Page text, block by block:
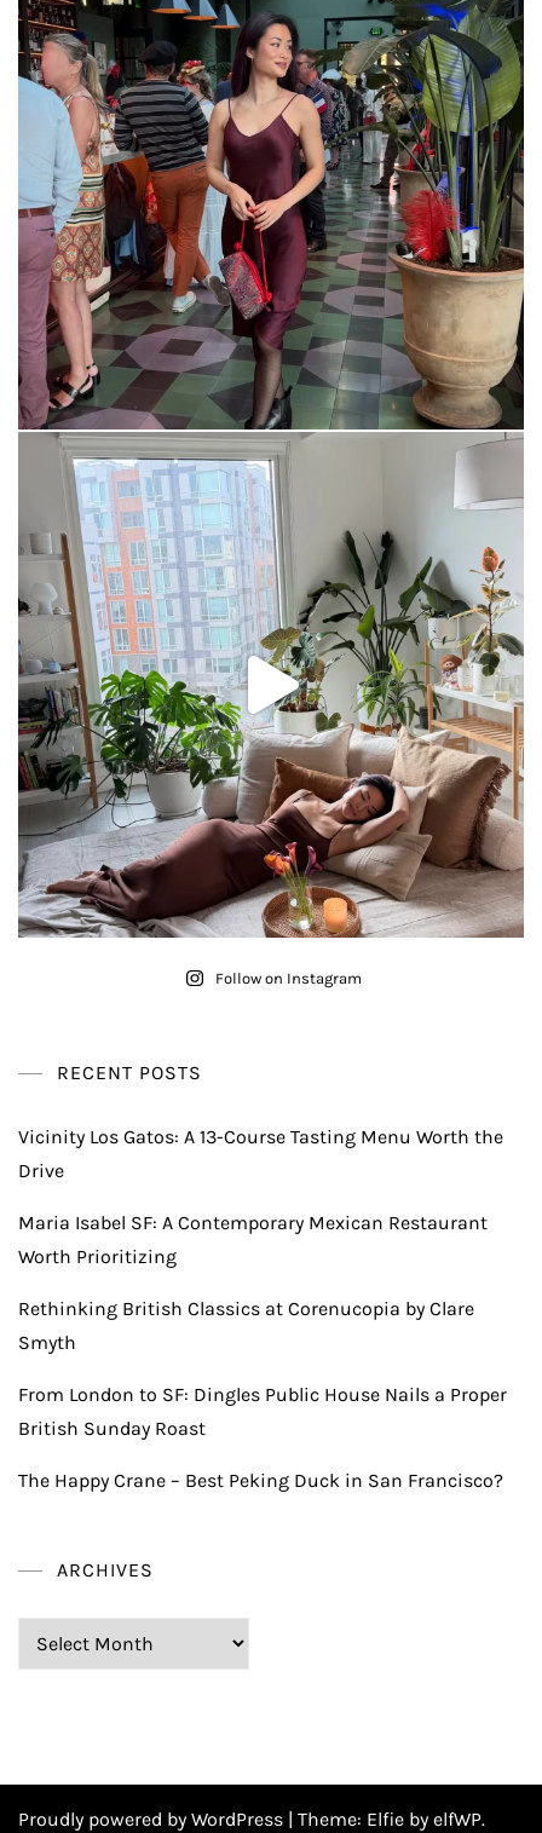
Follow on Instagram
RECENT POSTS
Vicinity Los Gatos: A 13-Course Tasting Menu Worth the
Drive
Maria Isabel SF: A Contemporary Mexican Restaurant
Worth Prioritizing
Rethinking British Classics at Corenucopia by Clare
Smyth
From London to SF: Dingles Public House Nails a Proper
British Sunday Roast
The Happy Crane – Best Peking Duck in San Francisco?
ARCHIVES
Archives
Proudly powered by WordPress | Theme: Elfie by elfWP.